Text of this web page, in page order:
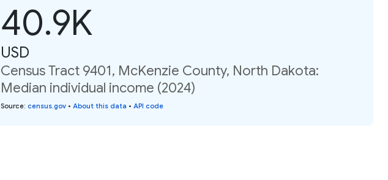
40.9K
USD
Census Tract 9401, McKenzie County, North Dakota:
Median individual income (2024)
Source: census.gov • About this data • API code